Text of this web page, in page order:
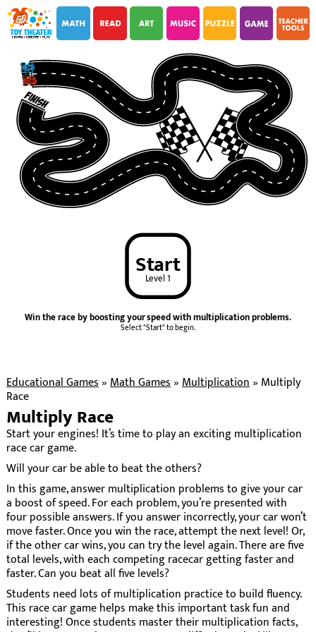
Win the race by boosting your speed with multiplication problems.
Select "Start" to begin.
Start
Level 1
Educational Games»Math Games»Multiplication» Multiply
Race
Multiply Race
Start your engines! It’s time to play an exciting multiplication
race car game.
Will your car be able to beat the others?
In this game, answer multiplication problems to give your car
a boost of speed. For each problem, you’re presented with
four possible answers. If you answer incorrectly, your car won’t
move faster. Once you win the race, attempt the next level! Or,
if the other car wins, you can try the level again. There are five
total levels, with each competing racecar getting faster and
faster. Can you beat all five levels?
Students need lots of multiplication practice to build fluency.
This race car game helps make this important task fun and
interesting! Once students master their multiplication facts,